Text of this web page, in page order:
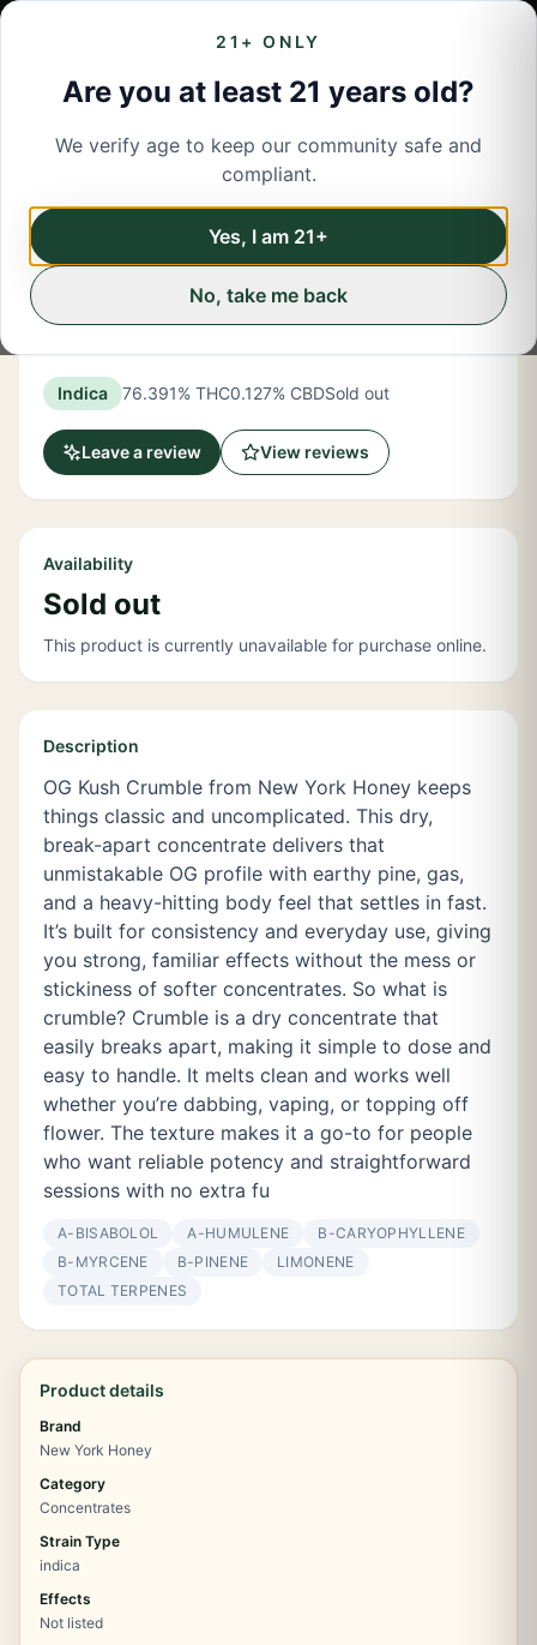
21+ ONLY
Are you at least 21 years old?
We verify age to keep our community safe and
compliant.
Yes, I am 21+
No, take me back
← Back to menu/Concentrates
Concentrates Share
OG Kush Indica Crumble 1 Gram
Indica 76.391% THC0.127% CBDSold out
Leave a review View reviews
Availability
Sold out
This product is currently unavailable for purchase online.
Description
OG Kush Crumble from New York Honey keeps
things classic and uncomplicated. This dry,
break-apart concentrate delivers that
unmistakable OG profile with earthy pine, gas,
and a heavy-hitting body feel that settles in fast.
It’s built for consistency and everyday use, giving
you strong, familiar effects without the mess or
stickiness of softer concentrates. So what is
crumble? Crumble is a dry concentrate that
easily breaks apart, making it simple to dose and
easy to handle. It melts clean and works well
whether you’re dabbing, vaping, or topping off
flower. The texture makes it a go-to for people
who want reliable potency and straightforward
sessions with no extra fu
Α-BISABOLOL Α-HUMULENE
Β-CARYOPHYLLENE
Β-MYRCENE
Β-PINENE
LIMONENE
TOTAL TERPENES
Product details
Brand
New York Honey
Category
Concentrates
Strain Type
indica
Effects
Not listed